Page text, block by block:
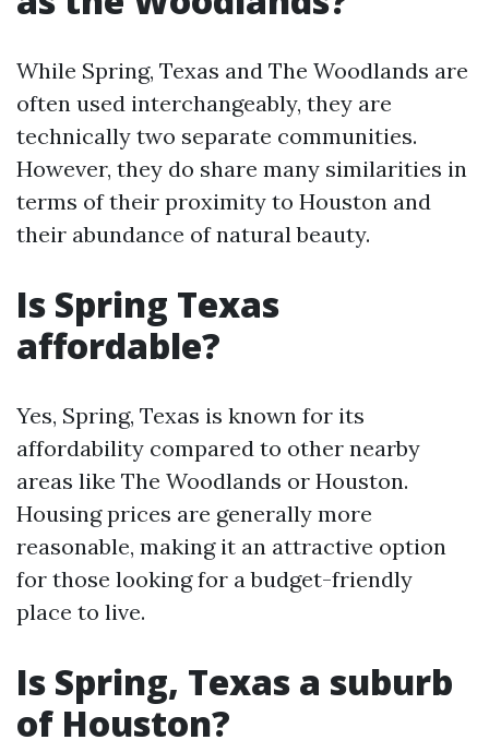
While Spring, Texas and The Woodlands are
often used interchangeably, they are
technically two separate communities.
However, they do share many similarities in
terms of their proximity to Houston and
their abundance of natural beauty.
Is Spring Texas
affordable?
Yes, Spring, Texas is known for its
affordability compared to other nearby
areas like The Woodlands or Houston.
Housing prices are generally more
reasonable, making it an attractive option
for those looking for a budget-friendly
place to live.
Is Spring, Texas a suburb
of Houston?